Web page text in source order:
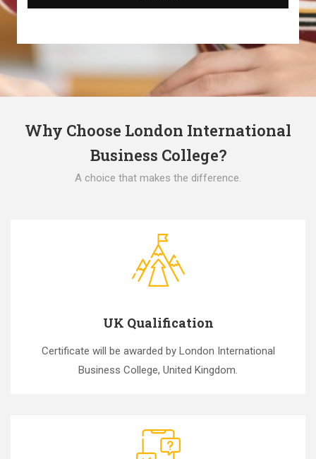
Why Choose London International
Business College?
A choice that makes the difference.
UK Qualification
Certificate will be awarded by London International
Business College, United Kingdom.